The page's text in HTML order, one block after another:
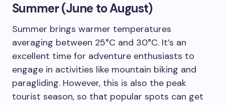
Summer (June to August)
Summer brings warmer temperatures
averaging between 25°C and 30°C. It’s an
excellent time for adventure enthusiasts to
engage in activities like mountain biking and
paragliding. However, this is also the peak
tourist season, so that popular spots can get